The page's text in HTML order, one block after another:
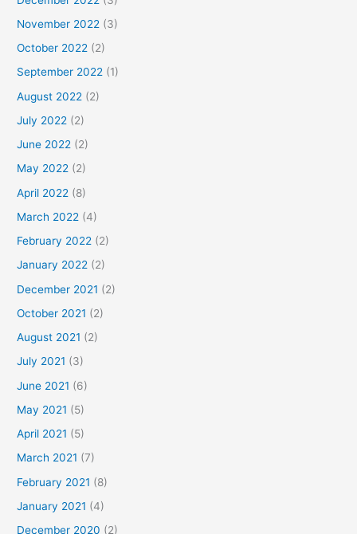
November 2022 (3)
October 2022 (2)
September 2022 (1)
August 2022 (2)
July 2022 (2)
June 2022 (2)
May 2022 (2)
April 2022 (8)
March 2022 (4)
February 2022 (2)
January 2022 (2)
December 2021 (2)
October 2021 (2)
August 2021 (2)
July 2021 (3)
June 2021 (6)
May 2021 (5)
April 2021 (5)
March 2021 (7)
February 2021 (8)
January 2021 (4)
December 2020 (2)